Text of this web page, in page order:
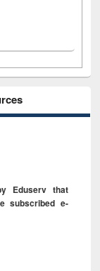
Eduserv that
subscribed e-